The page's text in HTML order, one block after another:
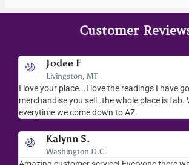
Customer
Jodee F
Livingston, MT
I love your place...I love the readings I have
merchandise you sell..the whole place is fab.
everytime we come down to AZ.
Kalynn S.
Washington D.C.